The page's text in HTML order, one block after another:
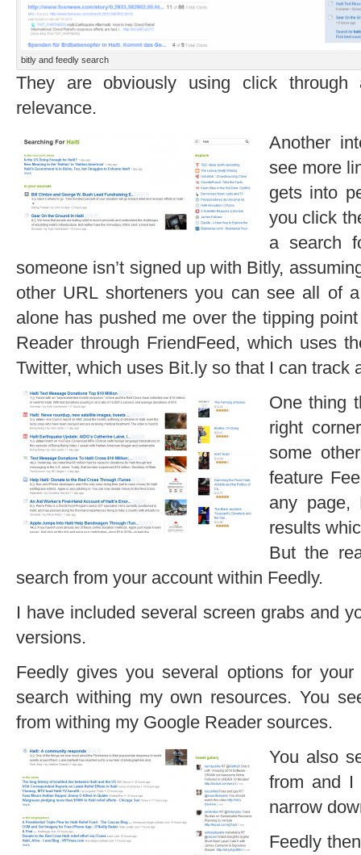
bitly and feedly search
They are obviously using click
relevance.
Another
see more
gets into
you click
a search
someone isn’t signed up with Bitly,
other URL shorteners you can see all of
alone has pushed me over the tipping
Reader through FriendFeed, which uses
Twitter, which uses Bit.ly so that I can track
One thing
right
some
feature
any page,
results
But the
search from your account within Feedly.
I have included several screen grabs and
versions.
Feedly gives you several options for
search withing my own resources. You
from withing my Google Reader sources.
You also
from and I
narrow
Feedly